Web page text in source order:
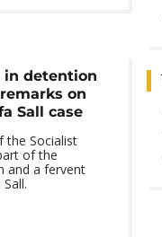
in detention
on
Sall case
the Socialist
of the
and a fervent